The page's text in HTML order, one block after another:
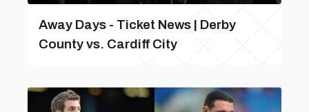
Away Days - Ticket News | Derby
County vs. Cardiff City